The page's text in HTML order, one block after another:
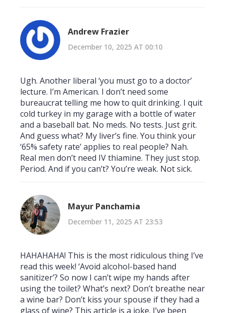
Andrew Frazier
December 10, 2025 AT 00:10
Ugh. Another liberal ‘you must go to a doctor’
lecture. I’m American. I don’t need some
bureaucrat telling me how to quit drinking. I quit
cold turkey in my garage with a bottle of water
and a baseball bat. No meds. No tests. Just grit.
And guess what? My liver’s fine. You think your
‘65% safety rate’ applies to real people? Nah.
Real men don’t need IV thiamine. They just stop.
Period. And if you can’t? You’re weak. Not sick.
Mayur Panchamia
December 11, 2025 AT 23:53
HAHAHAHA! This is the most ridiculous thing I’ve
read this week! ‘Avoid alcohol-based hand
sanitizer’? So now I can’t wipe my hands after
using the toilet? What’s next? Don’t breathe near
a wine bar? Don’t kiss your spouse if they had a
glass of wine? This article is a joke. I’ve been